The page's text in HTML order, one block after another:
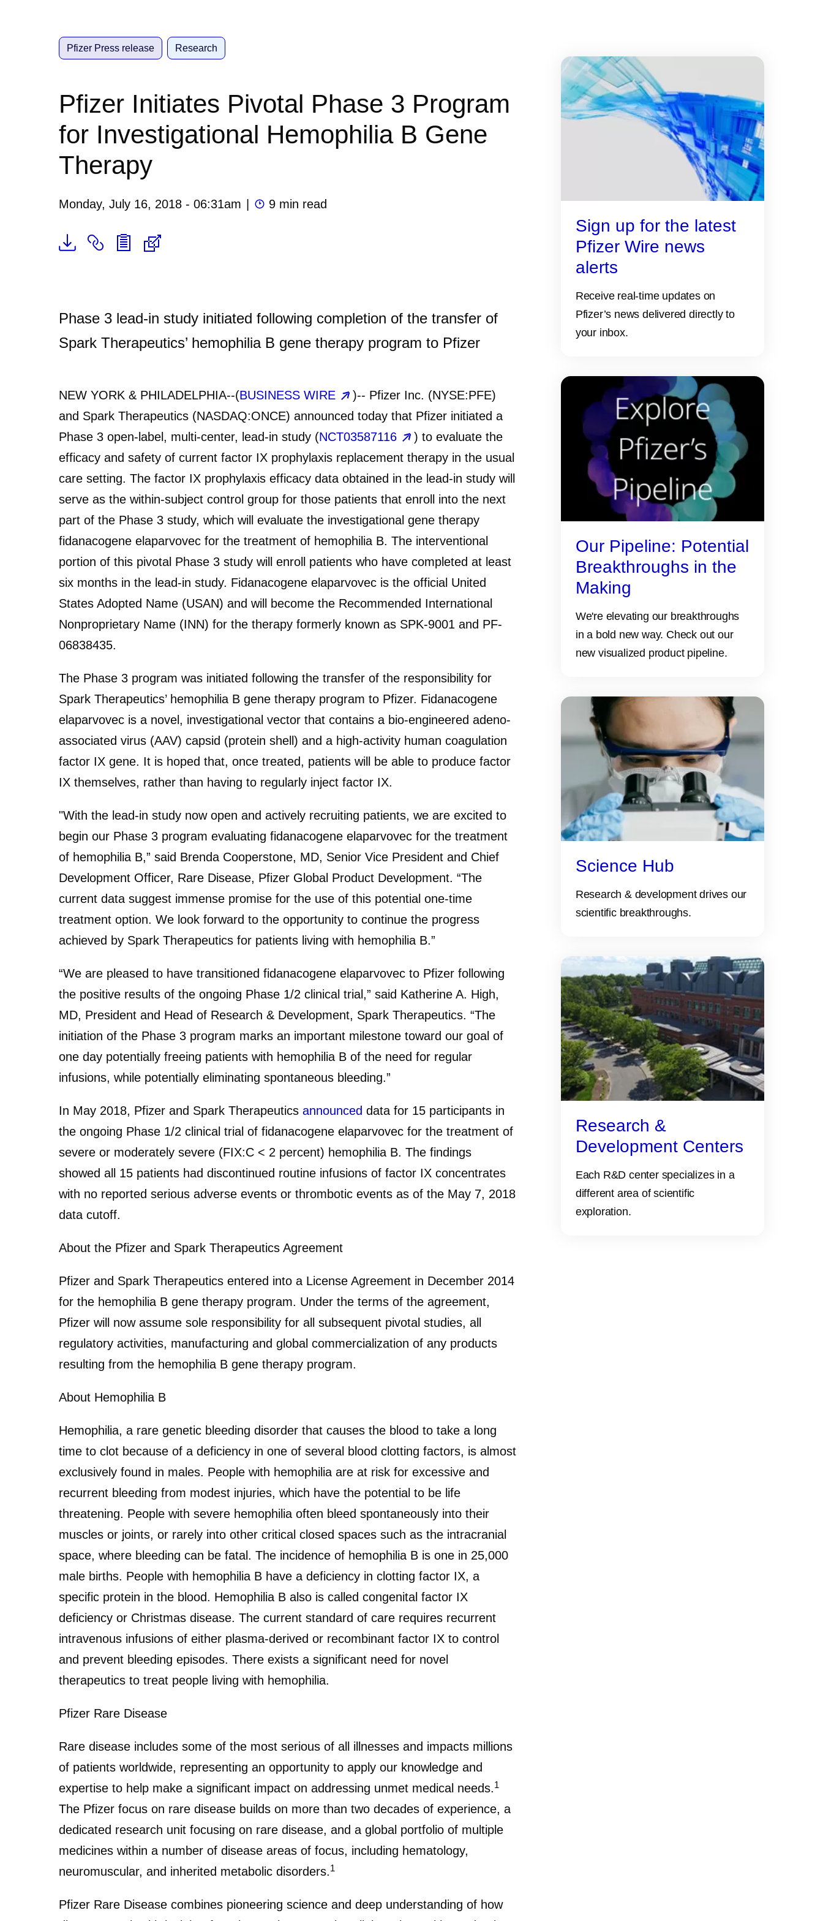
Pfizer Press release Research
Pfizer Initiates Pivotal Phase 3 Program
for Investigational Hemophilia B Gene
Therapy
Monday, July 16, 2018 - 06:31am 9 min read
Phase 3 lead-in study initiated following completion of the transfer of
Spark Therapeutics’ hemophilia B gene therapy program to Pfizer
NEW YORK & PHILADELPHIA--(BUSINESS WIRE
)-- Pfizer Inc. (NYSE:PFE)
and Spark Therapeutics (NASDAQ:ONCE) announced today that Pfizer initiated a
Phase 3 open-label, multi-center, lead-in study (NCT03587116
) to evaluate the
efficacy and safety of current factor IX prophylaxis replacement therapy in the usual
care setting. The factor IX prophylaxis efficacy data obtained in the lead-in study will
serve as the within-subject control group for those patients that enroll into the next
part of the Phase 3 study, which will evaluate the investigational gene therapy
fidanacogene elaparvovec for the treatment of hemophilia B. The interventional
portion of this pivotal Phase 3 study will enroll patients who have completed at least
six months in the lead-in study. Fidanacogene elaparvovec is the official United
States Adopted Name (USAN) and will become the Recommended International
Nonproprietary Name (INN) for the therapy formerly known as SPK-9001 and PF-
06838435.
The Phase 3 program was initiated following the transfer of the responsibility for
Spark Therapeutics’ hemophilia B gene therapy program to Pfizer. Fidanacogene
elaparvovec is a novel, investigational vector that contains a bio-engineered adeno-
associated virus (AAV) capsid (protein shell) and a high-activity human coagulation
factor IX gene. It is hoped that, once treated, patients will be able to produce factor
IX themselves, rather than having to regularly inject factor IX.
"With the lead-in study now open and actively recruiting patients, we are excited to
begin our Phase 3 program evaluating fidanacogene elaparvovec for the treatment
of hemophilia B,” said Brenda Cooperstone, MD, Senior Vice President and Chief
Development Officer, Rare Disease, Pfizer Global Product Development. “The
current data suggest immense promise for the use of this potential one-time
treatment option. We look forward to the opportunity to continue the progress
achieved by Spark Therapeutics for patients living with hemophilia B.”
“We are pleased to have transitioned fidanacogene elaparvovec to Pfizer following
the positive results of the ongoing Phase 1/2 clinical trial,” said Katherine A. High,
MD, President and Head of Research & Development, Spark Therapeutics. “The
initiation of the Phase 3 program marks an important milestone toward our goal of
one day potentially freeing patients with hemophilia B of the need for regular
infusions, while potentially eliminating spontaneous bleeding.”
In May 2018, Pfizer and Spark Therapeutics announced data for 15 participants in
the ongoing Phase 1/2 clinical trial of fidanacogene elaparvovec for the treatment of
severe or moderately severe (FIX:C < 2 percent) hemophilia B. The findings
showed all 15 patients had discontinued routine infusions of factor IX concentrates
with no reported serious adverse events or thrombotic events as of the May 7, 2018
data cutoff.
About the Pfizer and Spark Therapeutics Agreement
Pfizer and Spark Therapeutics entered into a License Agreement in December 2014
for the hemophilia B gene therapy program. Under the terms of the agreement,
Pfizer will now assume sole responsibility for all subsequent pivotal studies, all
regulatory activities, manufacturing and global commercialization of any products
resulting from the hemophilia B gene therapy program.
About Hemophilia B
Hemophilia, a rare genetic bleeding disorder that causes the blood to take a long
time to clot because of a deficiency in one of several blood clotting factors, is almost
exclusively found in males. People with hemophilia are at risk for excessive and
recurrent bleeding from modest injuries, which have the potential to be life
threatening. People with severe hemophilia often bleed spontaneously into their
muscles or joints, or rarely into other critical closed spaces such as the intracranial
space, where bleeding can be fatal. The incidence of hemophilia B is one in 25,000
male births. People with hemophilia B have a deficiency in clotting factor IX, a
specific protein in the blood. Hemophilia B also is called congenital factor IX
deficiency or Christmas disease. The current standard of care requires recurrent
intravenous infusions of either plasma-derived or recombinant factor IX to control
and prevent bleeding episodes. There exists a significant need for novel
therapeutics to treat people living with hemophilia.
Pfizer Rare Disease
Rare disease includes some of the most serious of all illnesses and impacts millions
of patients worldwide, representing an opportunity to apply our knowledge and
expertise to help make a significant impact on addressing unmet medical needs.1
The Pfizer focus on rare disease builds on more than two decades of experience, a
dedicated research unit focusing on rare disease, and a global portfolio of multiple
medicines within a number of disease areas of focus, including hematology,
neuromuscular, and inherited metabolic disorders.1
Pfizer Rare Disease combines pioneering science and deep understanding of how
Sign up for the latest
Pfizer Wire news
alerts
Receive real-time updates on
Pfizer’s news delivered directly to
your inbox.
Our Pipeline: Potential
Breakthroughs in the
Making
We're elevating our breakthroughs
in a bold new way. Check out our
new visualized product pipeline.
Science Hub
Research & development drives our
scientific breakthroughs.
Research &
Development Centers
Each R&D center specializes in a
different area of scientific
exploration.